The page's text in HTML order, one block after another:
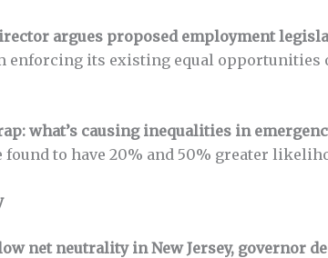
argues proposed employment
enforcing its existing equal opportunities
what’s causing inequalities in
found to have 20% and 50% greater
net neutrality in New Jersey, governor